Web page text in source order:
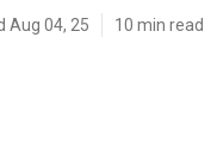
Aug 04, 25 10 min read